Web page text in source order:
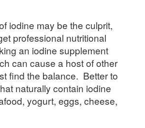
iodine may be the culprit,
professional nutritional
an iodine supplement
can cause a host of other
find the balance. Better to
naturally contain iodine
yogurt, eggs, cheese,